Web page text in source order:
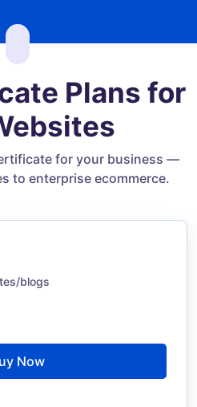
Plans for
for your business —
to enterprise ecommerce.
blogs
Now